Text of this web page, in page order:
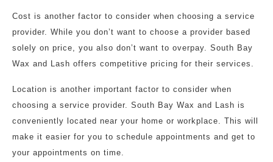
Cost is another factor to consider when choosing a service
provider. While you don’t want to choose a provider based
solely on price, you also don’t want to overpay. South Bay
Wax and Lash offers competitive pricing for their services.
Location is another important factor to consider when
choosing a service provider. South Bay Wax and Lash is
conveniently located near your home or workplace. This will
make it easier for you to schedule appointments and get to
your appointments on time.